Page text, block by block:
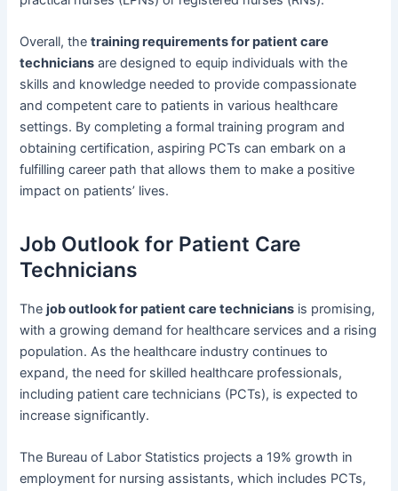
Overall, thetraining requirements for patient care
technicians are designed to equip individuals with the
skills and knowledge needed to provide compassionate
and competent care to patients in various healthcare
settings. By completing a formal training program and
obtaining certification, aspiring PCTs can embark on a
fulfilling career path that allows them to make a positive
impact on patients’ lives.
Job Outlook for Patient Care
Technicians
Thejob outlook for patient care technicians is promising,
with a growing demand for healthcare services and a rising
population. As the healthcare industry continues to
expand, the need for skilled healthcare professionals,
including patient care technicians (PCTs), is expected to
increase significantly.
The Bureau of Labor Statistics projects a 19% growth in
employment for nursing assistants, which includes PCTs,